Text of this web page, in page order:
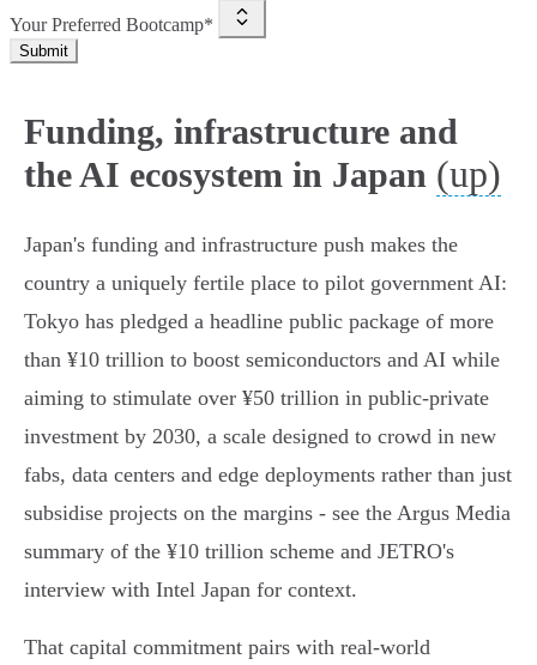
Your Preferred Bootcamp*
Submit
Funding, infrastructure and
the AI ecosystem in Japan (up)
Japan's funding and infrastructure push makes the
country a uniquely fertile place to pilot government AI:
Tokyo has pledged a headline public package of more
than ¥10 trillion to boost semiconductors and AI while
aiming to stimulate over ¥50 trillion in public‑private
investment by 2030, a scale designed to crowd in new
fabs, data centers and edge deployments rather than just
subsidise projects on the margins - see the Argus Media
summary of the ¥10 trillion scheme and JETRO's
interview with Intel Japan for context.
That capital commitment pairs with real‑world